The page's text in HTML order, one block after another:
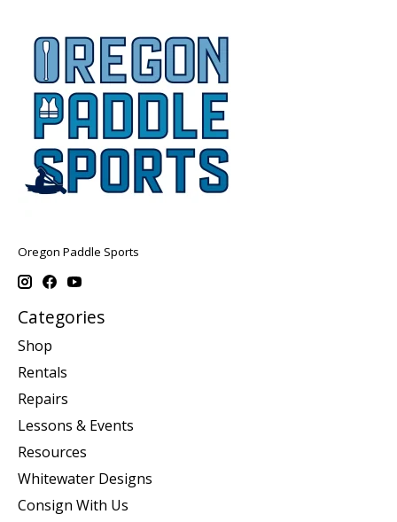
Oregon Paddle Sports
Categories
Shop
Rentals
Repairs
Lessons & Events
Resources
Whitewater Designs
Consign With Us